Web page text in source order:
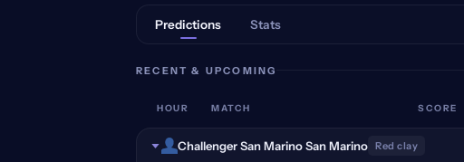
Predictions Stats
RECENT & UPCOMING
HOUR MATCH SCORE
Challenger San Marino San Marino Red clay